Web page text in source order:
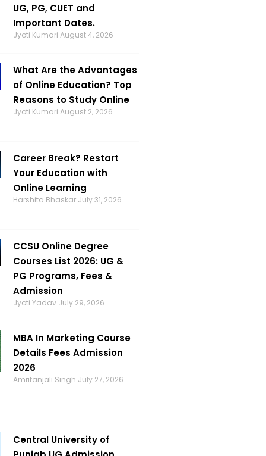
UG, PG, CUET and
Important Dates.
Jyoti Kumari August 4, 2026
What Are the Advantages
of Online Education? Top
Reasons to Study Online
Jyoti Kumari August 2, 2026
Career Break? Restart
Your Education with
Online Learning
Harshita Bhaskar July 31, 2026
CCSU Online Degree
Courses List 2026: UG &
PG Programs, Fees &
Admission
Jyoti Yadav July 29, 2026
MBA In Marketing Course
Details Fees Admission
2026
Amritanjali Singh July 27, 2026
Central University of